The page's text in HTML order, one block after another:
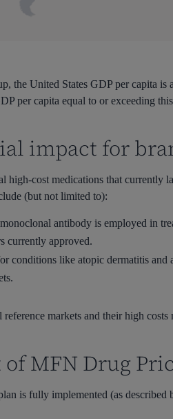
the United States GDP per capita
per capita equal to or exceeding
impact for
high-cost medications that currently
(but not limited to):
antibody is employed in
currently approved.
conditions like atopic dermatitis
markets and their high
MFN Drug
is fully implemented (as